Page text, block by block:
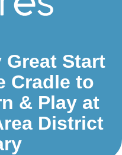
Start
Cradle to
& Play at
District